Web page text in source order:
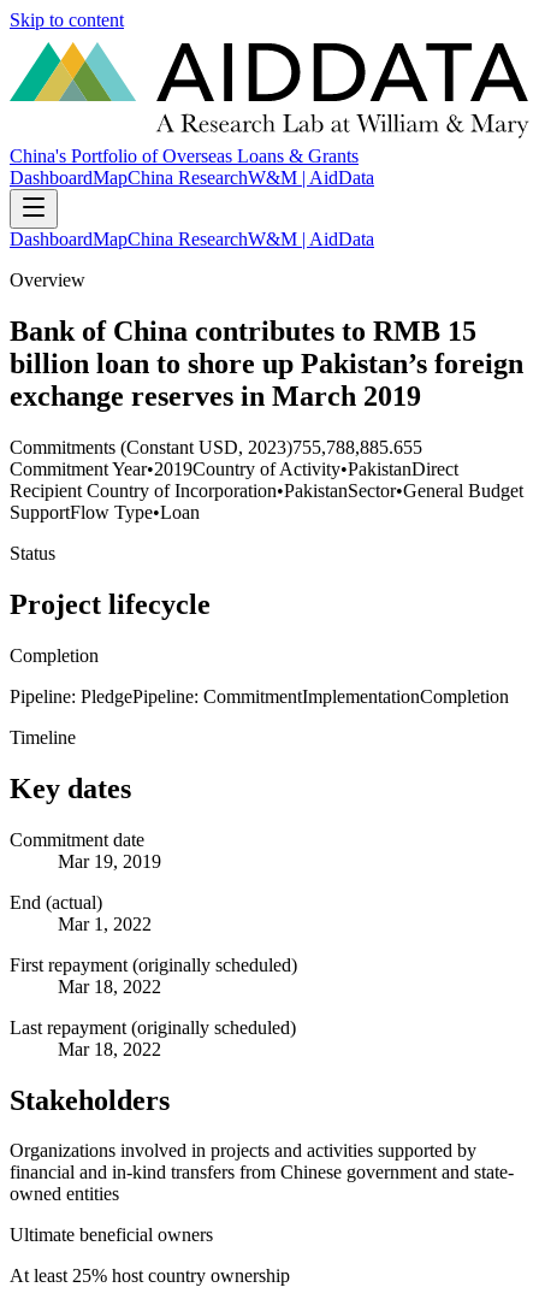
Skip to content
China's Portfolio of Overseas Loans & Grants
DashboardMapChina ResearchW&M | AidData
DashboardMapChina ResearchW&M | AidData
Overview
Bank of China contributes to RMB 15
billion loan to shore up Pakistan’s foreign
exchange reserves in March 2019
Commitments (Constant USD, 2023)755,788,885.655
Commitment Year•2019Country of Activity•PakistanDirect
Recipient Country of Incorporation•PakistanSector•General Budget
SupportFlow Type•Loan
Status
Project lifecycle
Completion
Pipeline: PledgePipeline: CommitmentImplementationCompletion
Timeline
Key dates
Commitment date
Mar 19, 2019
End (actual)
Mar 1, 2022
First repayment (originally scheduled)
Mar 18, 2022
Last repayment (originally scheduled)
Mar 18, 2022
Stakeholders
Organizations involved in projects and activities supported by
financial and in-kind transfers from Chinese government and state-
owned entities
Ultimate beneficial owners
At least 25% host country ownership